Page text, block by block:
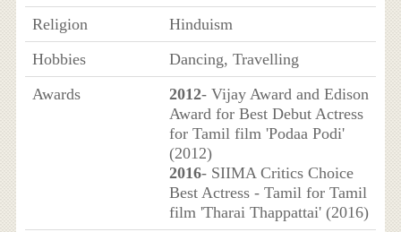
Religion
Hinduism
Hobbies
Dancing, Travelling
Awards
2012- Vijay Award and Edison
Award for Best Debut Actress
for Tamil film 'Podaa Podi'
(2012)
2016- SIIMA Critics Choice
Best Actress - Tamil for Tamil
film 'Tharai Thappattai' (2016)